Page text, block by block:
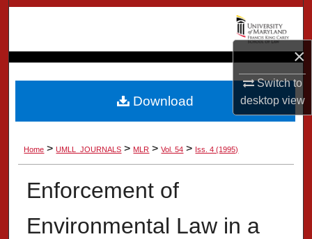
×
Switch to
desktopview
Browse Collection
My Account
About
Digital Commons Network™
Home > UMLL_JOURNALS > MLR > Vol. 54 > Iss. 4 (1995)
Enforcement of
Environmental Law in a
Download